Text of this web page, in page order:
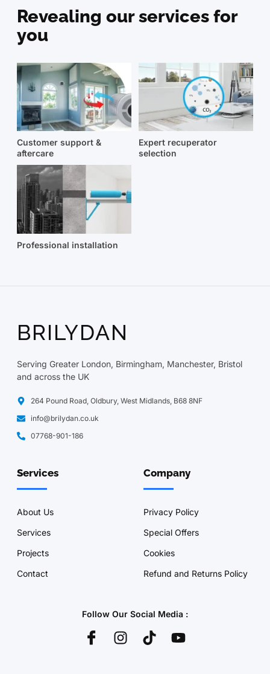
Revealing our services for
you
Customer support &
aftercare
Expert recuperator
selection
Professional installation
BRILYDAN
Serving Greater London, Birmingham, Manchester, Bristol
and across the UK
264 Pound Road, Oldbury, West Midlands, B68 8NF
info@brilydan.co.uk
07768-901-186
Services
About Us
Services
Projects
Contact
Company
Privacy Policy
Special Offers
Cookies
Refund and Returns Policy
Follow Our Social Media :